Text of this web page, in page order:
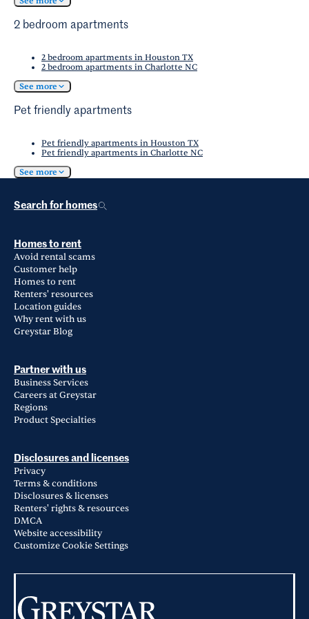
2 bedroom apartments
2 bedroom apartments in Houston TX
2 bedroom apartments in Charlotte NC
See more
Pet friendly apartments
Pet friendly apartments in Houston TX
Pet friendly apartments in Charlotte NC
See more
Search for homes
Homes to rent
Avoid rental scams
Customer help
Homes to rent
Renters' resources
Location guides
Why rent with us
Greystar Blog
Partner with us
Business Services
Careers at Greystar
Regions
Product Specialties
Disclosures and licenses
Privacy
Terms & conditions
Disclosures & licenses
Renters' rights & resources
DMCA
Website accessibility
Customize Cookie Settings